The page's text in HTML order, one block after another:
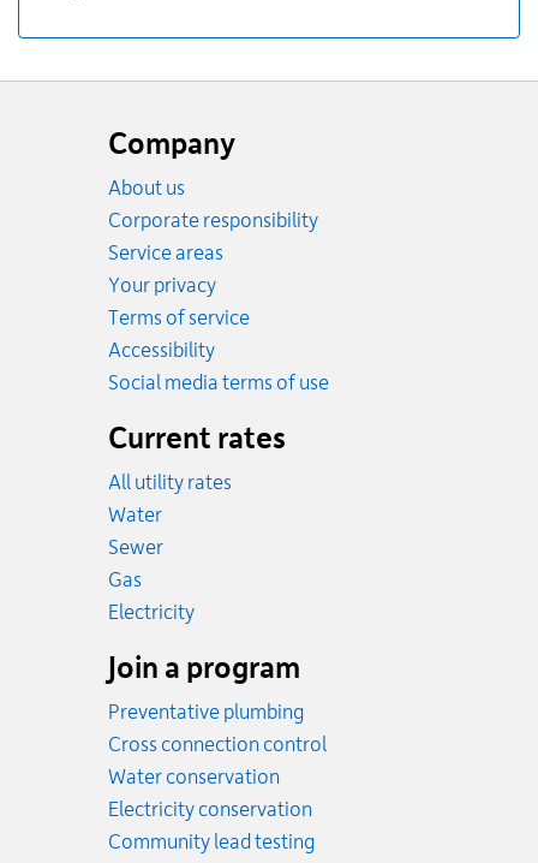
Company
About us
Corporate responsibility
Service areas
Your privacy
Terms of service
Accessibility
Social media terms of use
Current rates
All utility rates
WaterRates
SewerRates
GasRates
ElectricityRates
Join a program
Preventative plumbing
Cross connection control
Water conservation
Electricity conservation
Community lead testing